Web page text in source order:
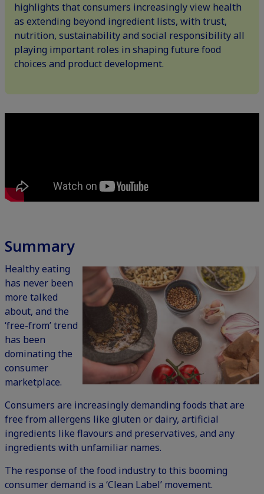
highlights that consumers increasingly view health
as extending beyond ingredient lists, with trust,
nutrition, sustainability and social responsibility all
playing important roles in shaping future food
choices and product development.
Summary
Healthy eating
has never been
more talked
about, and the
‘free-from’ trend
has been
dominating the
consumer
marketplace.
Consumers are increasingly demanding foods that are
free from allergens like gluten or dairy, artificial
ingredients like flavours and preservatives, and any
ingredients with unfamiliar names.
The response of the food industry to this booming
consumer demand is a ‘Clean Label’ movement.